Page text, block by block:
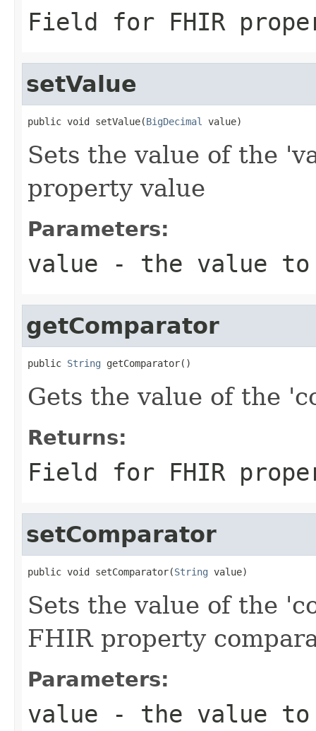
Field for FHIR
setValue
public void setValue(BigDecimal value)
Sets the value of the
property value
Parameters:
value - the value
getComparator
public String getComparator()
Gets the value of the
Returns:
Field for FHIR
setComparator
public void setComparator(String value)
Sets the value of the
FHIR property
Parameters:
value - the value